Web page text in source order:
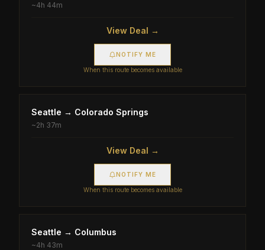
~4h 44m
View Deal →
NOTIFY ME
When this route becomes available
Seattle → Colorado Springs
~2h 37m
View Deal →
NOTIFY ME
When this route becomes available
Seattle → Columbus
~4h 43m